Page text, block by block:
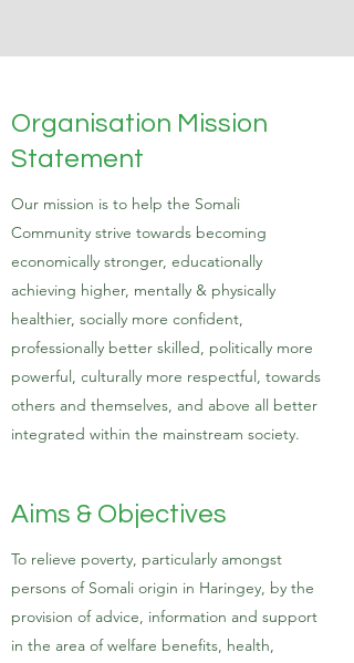
Organisation Mission
Statement
Our mission is to help the Somali
Community strive towards becoming
economically stronger, educationally
achieving higher, mentally & physically
healthier, socially more confident,
professionally better skilled, politically more
powerful, culturally more respectful, towards
others and themselves, and above all better
integrated within the mainstream society.
Aims & Objectives
To relieve poverty, particularly amongst
persons of Somali origin in Haringey, by the
provision of advice, information and support
in the area of welfare benefits, health,